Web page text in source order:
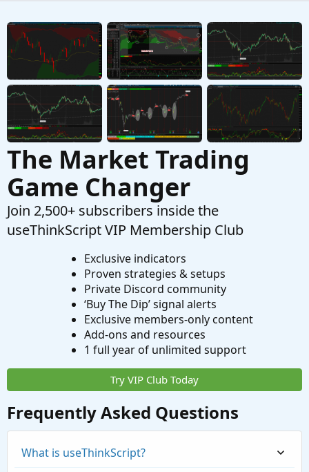
Started by Fitzman Sep 17, 2023 Replies: 3
Tutorials
W
Setting Up Alert Triggers For A Few Select
Stocks In ThinkOrSwim
Started by whoof Sep 12, 2023
Replies: 3
Tutorials
The Market Trading
Game Changer
Join 2,500+ subscribers inside the
useThinkScript VIP Membership Club
Exclusive indicators
Proven strategies & setups
Private Discord community
‘Buy The Dip’ signal alerts
Exclusive members-only content
Add-ons and resources
1 full year of unlimited support
Try VIP Club Today
Frequently Asked Questions
What is useThinkScript?